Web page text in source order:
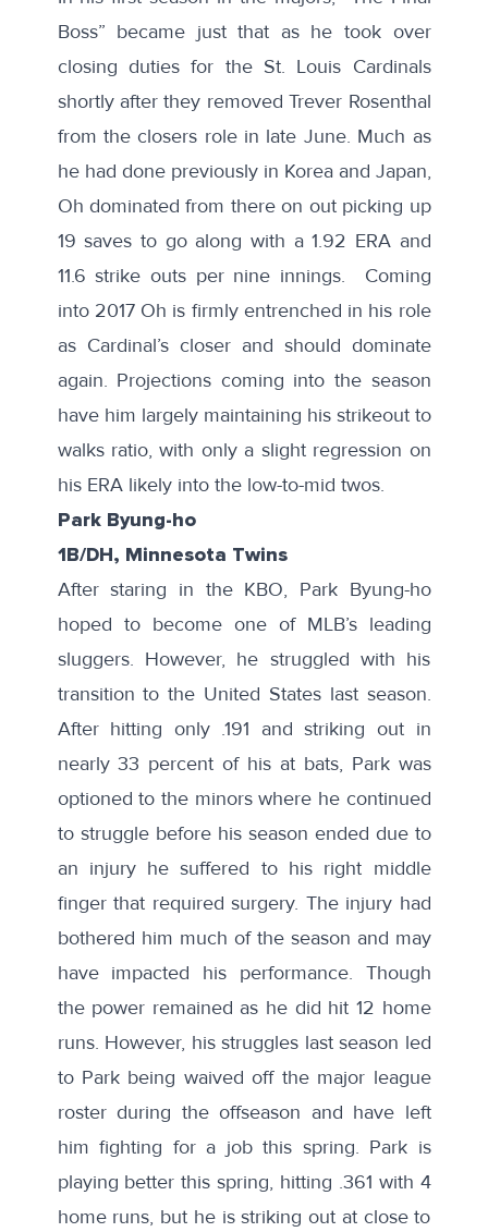
Boss” became just that as he took over
closing duties for the St. Louis Cardinals
shortly after they removed Trever Rosenthal
from the closers role in late June. Much as
he had done previously in Korea and Japan,
Oh dominated from there on out picking up
19 saves to go along with a 1.92 ERA and
11.6 strike outs per nine innings. Coming
into 2017 Oh is firmly entrenched in his role
as Cardinal’s closer and should dominate
again. Projections coming into the season
have him largely maintaining his strikeout to
walks ratio, with only a slight regression on
his ERA likely into the low-to-mid twos.
Park Byung-ho
1B/DH, Minnesota Twins
After staring in the KBO, Park Byung-ho
hoped to become one of MLB’s leading
sluggers. However, he struggled with his
transition to the United States last season.
After hitting only .191 and striking out in
nearly 33 percent of his at bats, Park was
optioned to the minors where he continued
to struggle before his season ended due to
an injuryhe suffered to his right middle
finger that required surgery. The injury had
bothered him much of the season and may
have impacted his performance. Though
the power remained as he did hit 12 home
runs. However, his struggles last season led
to Park being waived off the major league
roster during the offseason and have left
him fighting for a job this spring. Park is
playing betterthis spring, hitting .361 with 4
home runs, but he is striking out at close to